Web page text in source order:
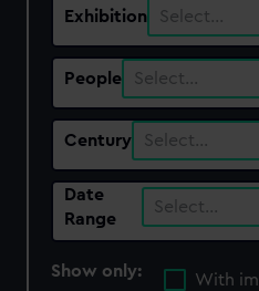
Exhibition Select…
People Select…
Century Select…
Date
Range
Select…
Show only:
With